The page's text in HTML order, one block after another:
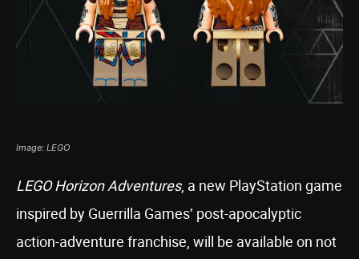
Image: LEGO
LEGO Horizon Adventures, a new PlayStation game
inspired by Guerrilla Games’ post-apocalyptic
action-adventure franchise, will be available on not